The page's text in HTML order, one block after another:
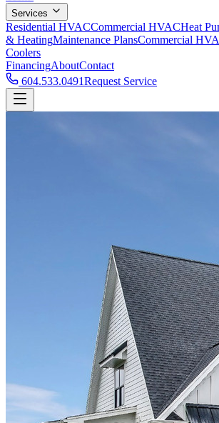
Services
Residential HVACCommercial HVACHeat
& HeatingMaintenance PlansCommercial
Coolers
FinancingAboutContact
604.533.0491Request Service